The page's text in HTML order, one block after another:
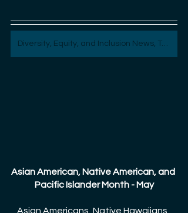
Diversity, Equity, and Inclusion News, Topics, and Content
Asian American, Native American, and
Pacific Islander Month - May
Asian Americans, Native Hawaiians,